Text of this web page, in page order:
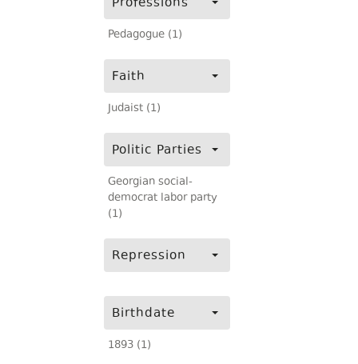
Pedagogue (1)
Faith
Judaist (1)
Politic Parties
Georgian social-
democrat labor party
(1)
Repression
Birthdate
1893 (1)